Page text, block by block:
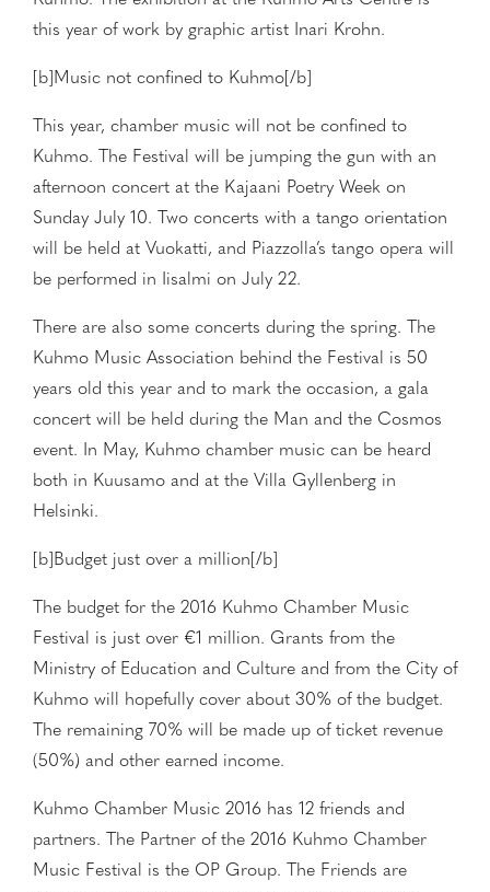
this year of work by graphic artist Inari Krohn.
[b]Music not confined to Kuhmo[/b]
This year, chamber music will not be confined to
Kuhmo. The Festival will be jumping the gun with an
afternoon concert at the Kajaani Poetry Week on
Sunday July 10. Two concerts with a tango orientation
will be held at Vuokatti, and Piazzolla’s tango opera will
be performed in Iisalmi on July 22.
There are also some concerts during the spring. The
Kuhmo Music Association behind the Festival is 50
years old this year and to mark the occasion, a gala
concert will be held during the Man and the Cosmos
event. In May, Kuhmo chamber music can be heard
both in Kuusamo and at the Villa Gyllenberg in
Helsinki.
[b]Budget just over a million[/b]
The budget for the 2016 Kuhmo Chamber Music
Festival is just over €1 million. Grants from the
Ministry of Education and Culture and from the City of
Kuhmo will hopefully cover about 30% of the budget.
The remaining 70% will be made up of ticket revenue
(50%) and other earned income.
Kuhmo Chamber Music 2016 has 12 friends and
partners. The Partner of the 2016 Kuhmo Chamber
Music Festival is the OP Group. The Friends are